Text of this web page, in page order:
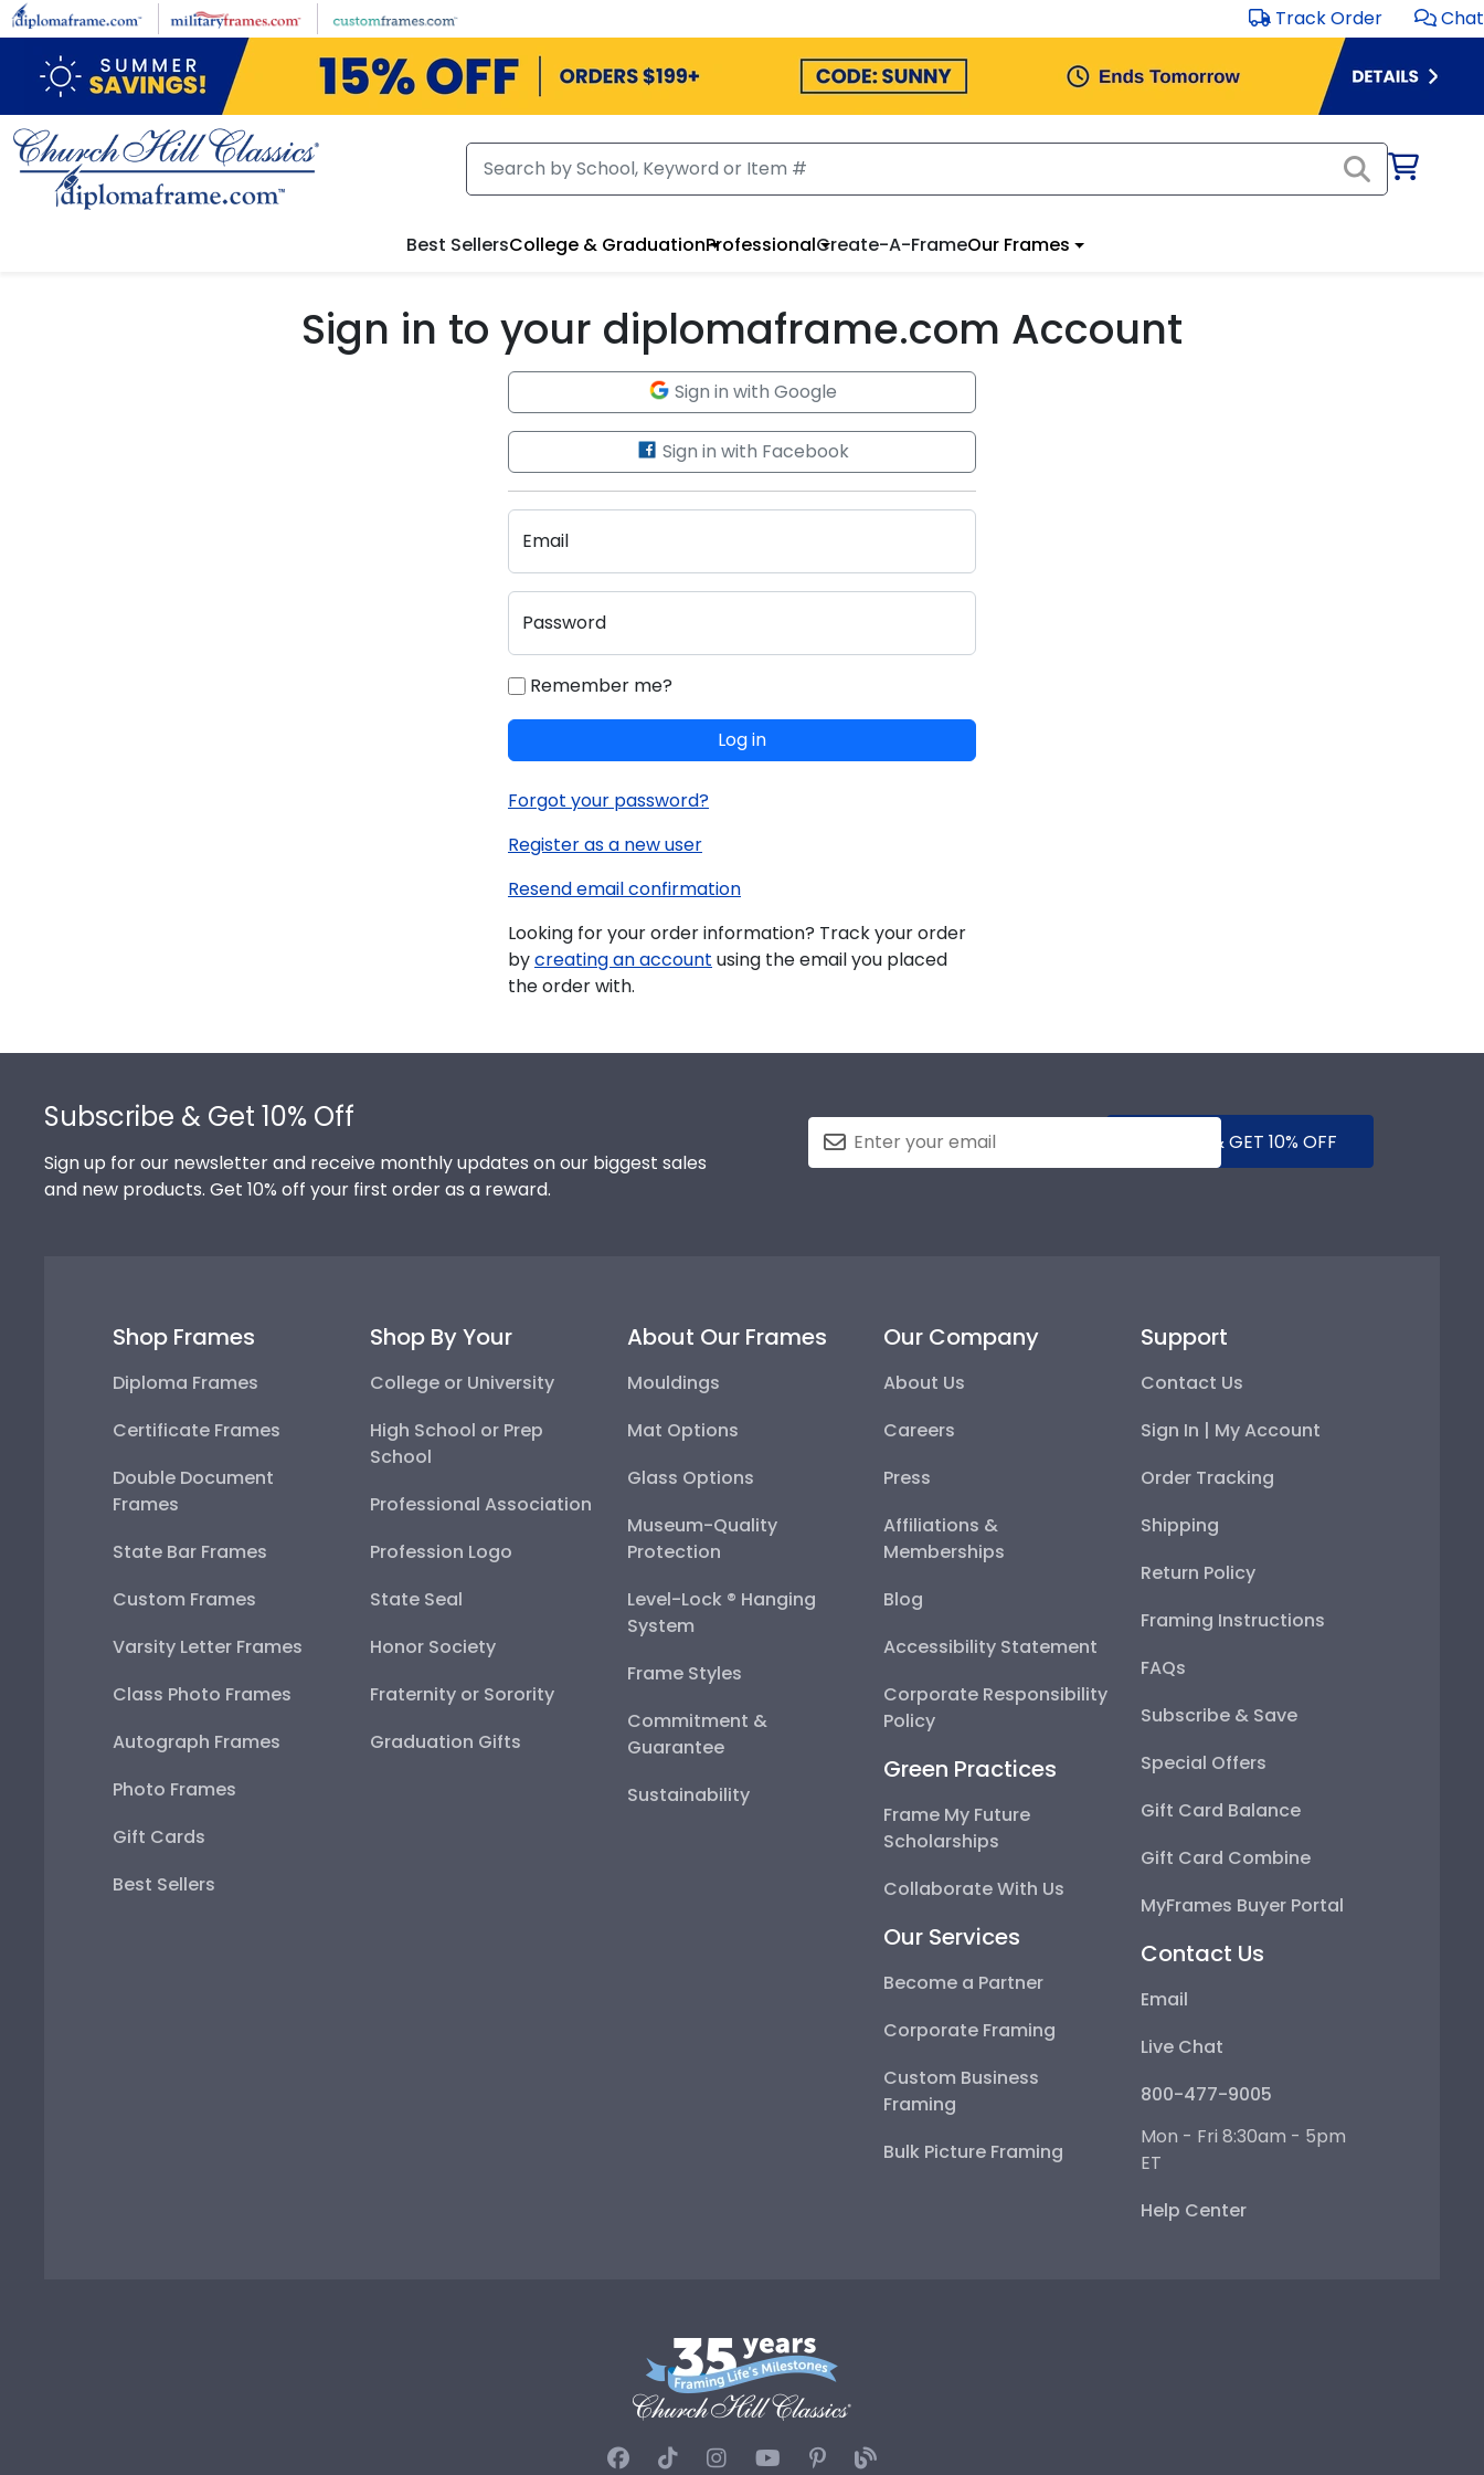
Skip to main content Track Order Chat
Best SellersCollege & GraduationProfessionalCreate-A-FrameOur Frames
Sign in to your diplomaframe.com Account
Sign in with Google
Sign in with Facebook
Email
Password
Remember me?
Log in
Forgot your password?
Register as a new user
Resend email confirmation
Looking for your order information? Track your order
bycreating an account using the email you placed
the order with.
Subscribe & Get 10% Off
Sign up for our newsletter and receive monthly updates on our biggest sales
and new products. Get 10% off your first order as a reward.
SUBMIT & GET 10% OFF
Shop Frames
Diploma Frames
Certificate Frames
Double Document
Frames
State Bar Frames
Custom Frames
Varsity Letter Frames
Class Photo Frames
Autograph Frames
Photo Frames
Gift Cards
Best Sellers
Shop By Your
College or University
High School or Prep
School
Professional Association
Profession Logo
State Seal
Honor Society
Fraternity or Sorority
Graduation Gifts
About Our Frames
Mouldings
Mat Options
Glass Options
Museum-Quality
Protection
Level-Lock ® Hanging
System
Frame Styles
Commitment &
Guarantee
Sustainability
Our Company
About Us
Careers
Press
Affiliations &
Memberships
Blog
Accessibility Statement
Corporate Responsibility
Policy
Green Practices
Frame My Future
Scholarships
Collaborate With Us
Our Services
Become a Partner
Corporate Framing
Custom Business
Framing
Bulk Picture Framing
Support
Contact Us
Sign In | My Account
Order Tracking
Shipping
Return Policy
Framing Instructions
FAQs
Subscribe & Save
Special Offers
Gift Card Balance
Gift Card Combine
MyFrames Buyer Portal
Contact Us
Email
Live Chat
800-477-9005
Mon - Fri 8:30am - 5pm
ET
Help Center